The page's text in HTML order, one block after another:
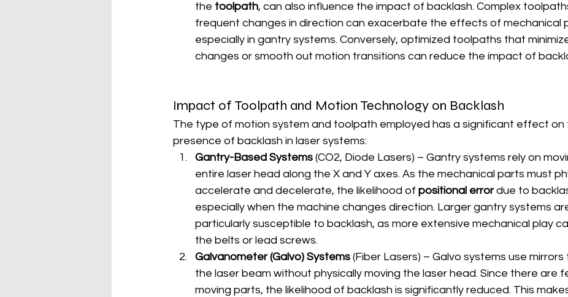
the toolpath, can also influence the impact of backlash. Complex
frequent changes in direction can exacerbate the effects of mechanical
especially in gantry systems. Conversely, optimized toolpaths that
changes or smooth out motion transitions can reduce the impact of
Impact of Toolpath and Motion Technology on Backlash
The type of motion system and toolpath employed has a significant effect on
presence of backlash in laser systems:
Gantry-Based Systems (CO2, Diode Lasers) – Gantry systems rely on
entire laser head along the X and Y axes. As the mechanical parts must
accelerate and decelerate, the likelihood of positional error due to
especially when the machine changes direction. Larger gantry systems
particularly susceptible to backlash, as more extensive mechanical play
the belts or lead screws.
Galvanometer (Galvo) Systems (Fiber Lasers) – Galvo systems use
the laser beam without physically moving the laser head. Since there are
moving parts, the likelihood of backlash is significantly reduced. This